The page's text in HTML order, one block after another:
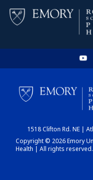
1518 Clifton Rd. NE |
Copyright © 2026 Emory
Health | All rights reserved.